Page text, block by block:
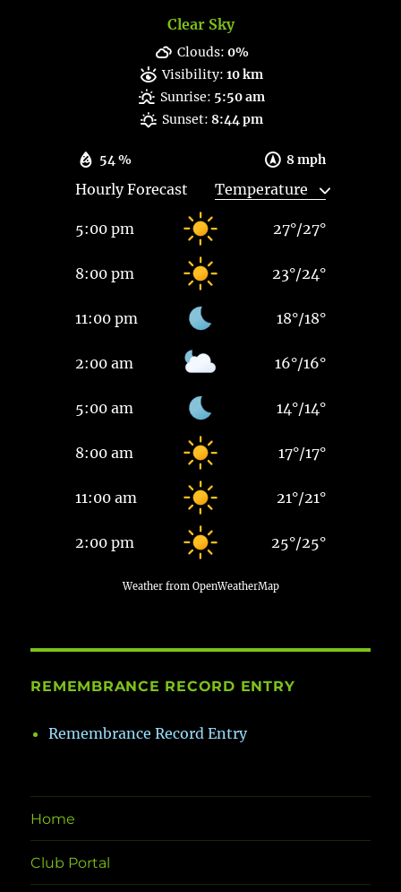
Clear Sky
54 % 8 mph
Clouds: 0%
Visibility: 10 km
Sunrise: 5:50 am
Sunset: 8:44 pm
Hourly Forecast
5:00 pm 27°/27°
8:00 pm 23°/24°
11:00 pm 18°/18°
2:00 am 16°/16°
5:00 am 14°/14°
8:00 am 17°/17°
11:00 am 21°/21°
2:00 pm 25°/25°
Weather from OpenWeatherMap
REMEMBRANCE RECORD ENTRY
Remembrance Record Entry
Home
Club Portal